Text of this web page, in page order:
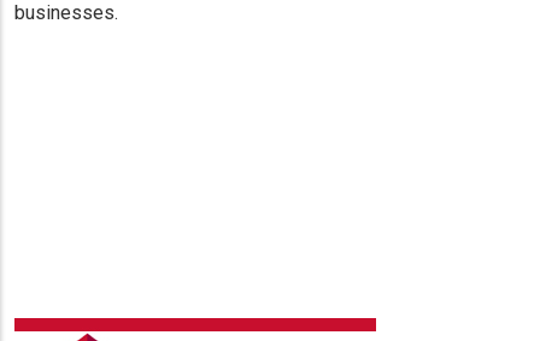
businesses.